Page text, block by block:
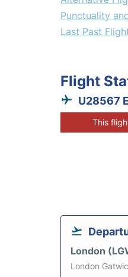
Punctuality
Last Past
Flight
U28567
This
London
London